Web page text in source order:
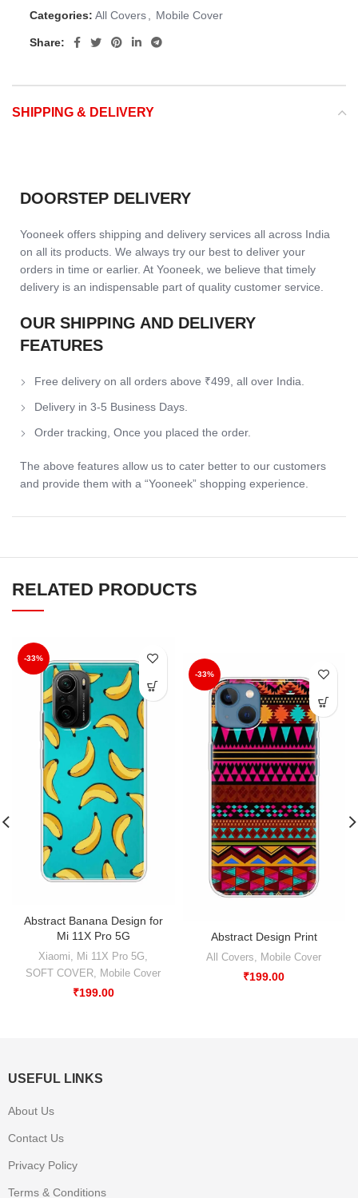
Categories: All Covers Mobile Cover
Share:
SHIPPING & DELIVERY
DOORSTEP DELIVERY
Yooneek offers shipping and delivery services all across India
on all its products. We always try our best to deliver your
orders in time or earlier. At Yooneek, we believe that timely
delivery is an indispensable part of quality customer service.
OUR SHIPPING AND DELIVERY
FEATURES
Free delivery on all orders above ₹499, all over India.
Delivery in 3-5 Business Days.
Order tracking, Once you placed the order.
The above features allow us to cater better to our customers
and provide them with a “Yooneek” shopping experience.
RELATED PRODUCTS
-33%
Abstract Banana Design for
Mi 11X Pro 5G
Xiaomi Mi 11X Pro 5G
SOFT COVER
Mobile Cover
₹199.00
-33%
Abstract Design Print
All Covers Mobile Cover
₹199.00
USEFUL LINKS
About Us
Contact Us
Privacy Policy
Terms & Conditions